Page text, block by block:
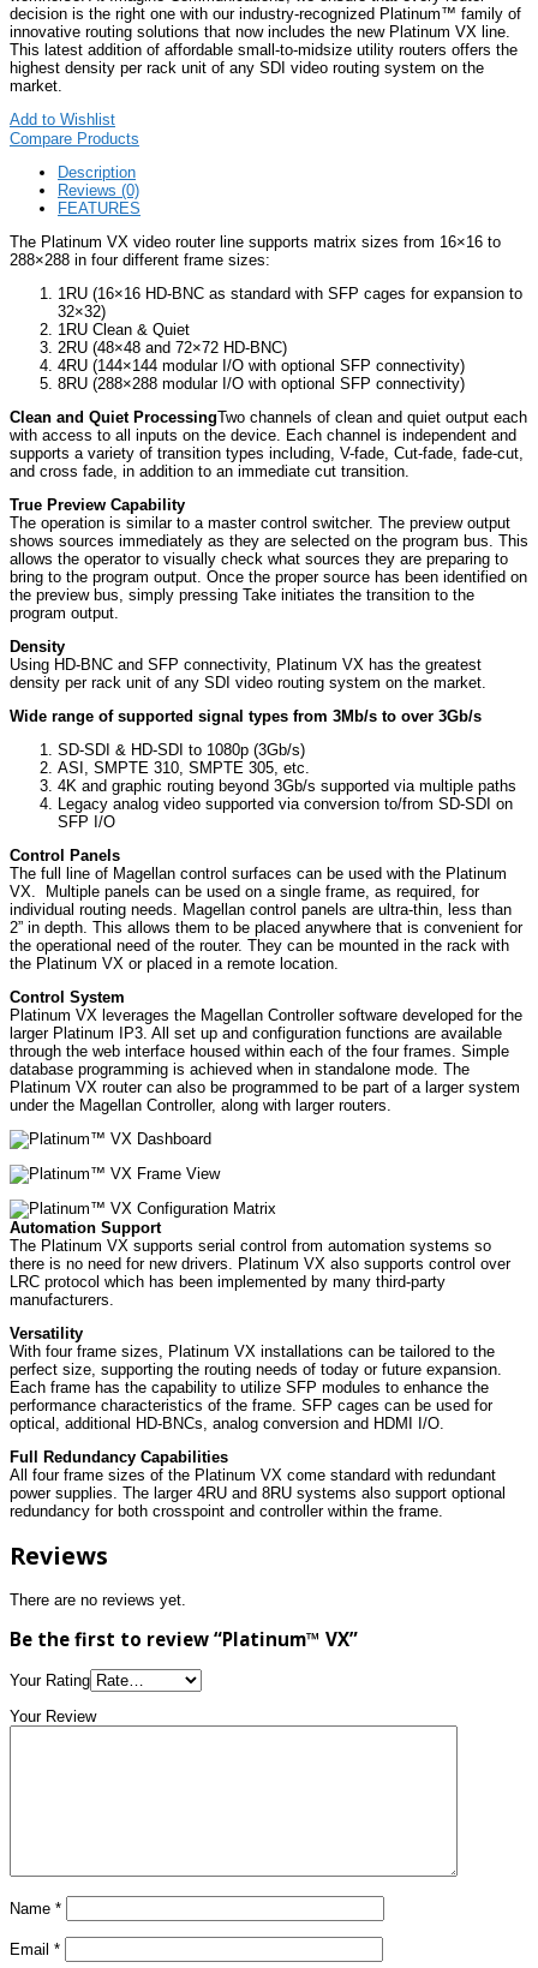
decision is the right one with our industry-recognized Platinum™ family of
innovative routing solutions that now includes the new Platinum VX line.
This latest addition of affordable small-to-midsize utility routers offers the
highest density per rack unit of any SDI video routing system on the
market.
Add to Wishlist
Compare Products
Description
Reviews (0)
FEATURES
The Platinum VX video router line supports matrix sizes from 16×16 to
288×288 in four different frame sizes:
1RU (16×16 HD-BNC as standard with SFP cages for expansion to
32×32)
1RU Clean & Quiet
2RU (48×48 and 72×72 HD-BNC)
4RU (144×144 modular I/O with optional SFP connectivity)
8RU (288×288 modular I/O with optional SFP connectivity)
Clean and Quiet ProcessingTwo channels of clean and quiet output each
with access to all inputs on the device. Each channel is independent and
supports a variety of transition types including, V-fade, Cut-fade, fade-cut,
and cross fade, in addition to an immediate cut transition.
True Preview Capability
The operation is similar to a master control switcher. The preview output
shows sources immediately as they are selected on the program bus. This
allows the operator to visually check what sources they are preparing to
bring to the program output. Once the proper source has been identified on
the preview bus, simply pressing Take initiates the transition to the
program output.
Density
Using HD-BNC and SFP connectivity, Platinum VX has the greatest
density per rack unit of any SDI video routing system on the market.
Wide range of supported signal types from 3Mb/s to over 3Gb/s
SD-SDI & HD-SDI to 1080p (3Gb/s)
ASI, SMPTE 310, SMPTE 305, etc.
4K and graphic routing beyond 3Gb/s supported via multiple paths
Legacy analog video supported via conversion to/from SD-SDI on
SFP I/O
Control Panels
The full line of Magellan control surfaces can be used with the Platinum
VX. Multiple panels can be used on a single frame, as required, for
individual routing needs. Magellan control panels are ultra-thin, less than
2” in depth. This allows them to be placed anywhere that is convenient for
the operational need of the router. They can be mounted in the rack with
the Platinum VX or placed in a remote location.
Control System
Platinum VX leverages the Magellan Controller software developed for the
larger Platinum IP3. All set up and configuration functions are available
through the web interface housed within each of the four frames. Simple
database programming is achieved when in standalone mode. The
Platinum VX router can also be programmed to be part of a larger system
under the Magellan Controller, along with larger routers.
Automation Support
The Platinum VX supports serial control from automation systems so
there is no need for new drivers. Platinum VX also supports control over
LRC protocol which has been implemented by many third-party
manufacturers.
Versatility
With four frame sizes, Platinum VX installations can be tailored to the
perfect size, supporting the routing needs of today or future expansion.
Each frame has the capability to utilize SFP modules to enhance the
performance characteristics of the frame. SFP cages can be used for
optical, additional HD-BNCs, analog conversion and HDMI I/O.
Full Redundancy Capabilities
All four frame sizes of the Platinum VX come standard with redundant
power supplies. The larger 4RU and 8RU systems also support optional
redundancy for both crosspoint and controller within the frame.
Reviews
There are no reviews yet.
Be the first to review “Platinum™ VX”
Your Rating
Your Review
Name *
Email *